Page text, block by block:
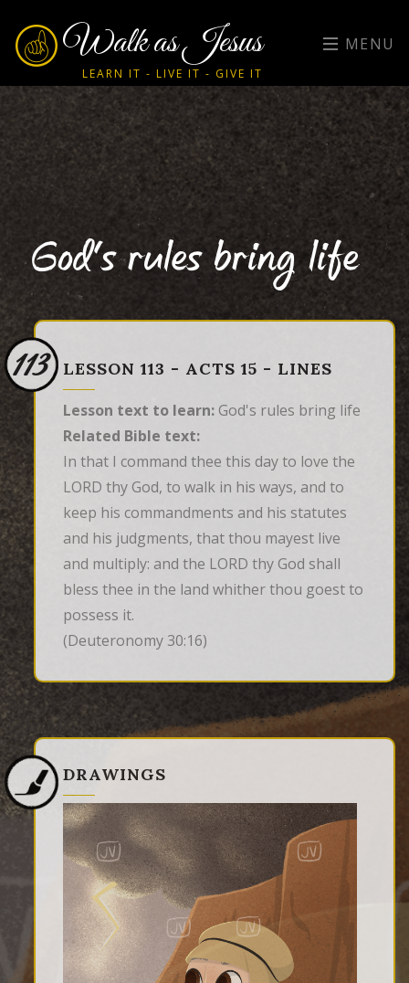
Walk as Jesus
LEARN IT - LIVE IT - GIVE IT
MENU
God's rules bring life
113 LESSON 113 - ACTS 15 - LINES
Lesson text to learn: God's rules bring life
Related Bible text:
In that I command thee this day to love the
LORD thy God, to walk in his ways, and to
keep his commandments and his statutes
and his judgments, that thou mayest live
and multiply: and the LORD thy God shall
bless thee in the land whither thou goest to
possess it.
(Deuteronomy 30:16)
DRAWINGS